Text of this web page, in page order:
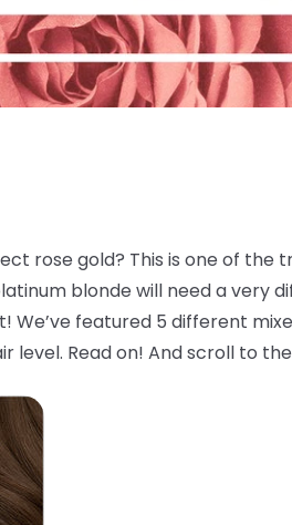
rose gold? This is one of the
blonde will need a very
featured 5 different
level. Read on! And scroll to